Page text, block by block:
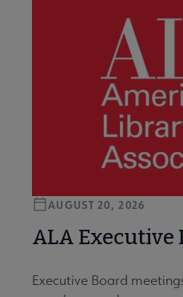
ALA Executive
AUGUST 20, 2026
Executive Board